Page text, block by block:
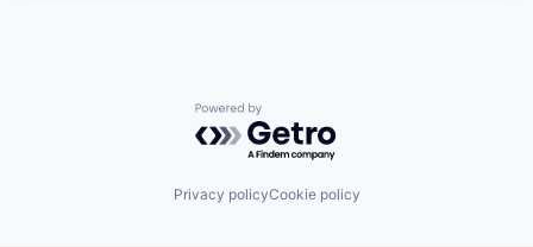
Powered by Getro.com
Privacy policyCookie policy